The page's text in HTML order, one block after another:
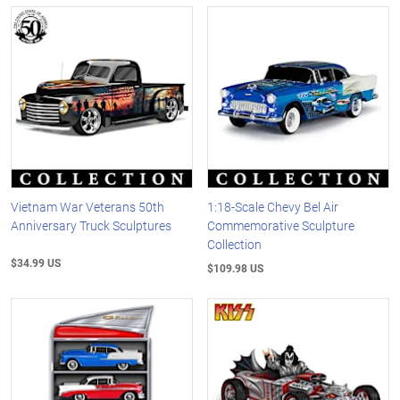
Vietnam War Veterans 50th
Anniversary Truck Sculptures
$34.99 US
1:18-Scale Chevy Bel Air
Commemorative Sculpture
Collection
$109.98 US